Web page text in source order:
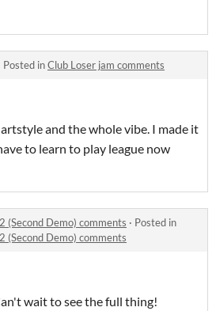
Posted inClub Loser jam comments
and the whole vibe. I made it
to learn to play league now
(Second Demo) comments · Posted in
(Second Demo) comments
wait to see the full thing!